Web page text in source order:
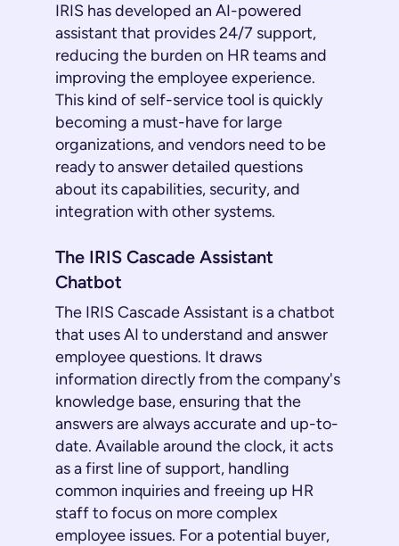
IRIS has developed an AI-powered
assistant that provides 24/7 support,
reducing the burden on HR teams and
improving the employee experience.
This kind of self-service tool is quickly
becoming a must-have for large
organizations, and vendors need to be
ready to answer detailed questions
about its capabilities, security, and
integration with other systems.
The IRIS Cascade Assistant
Chatbot
The IRIS Cascade Assistant is a chatbot
that uses AI to understand and answer
employee questions. It draws
information directly from the company's
knowledge base, ensuring that the
answers are always accurate and up-to-
date. Available around the clock, it acts
as a first line of support, handling
common inquiries and freeing up HR
staff to focus on more complex
employee issues. For a potential buyer,